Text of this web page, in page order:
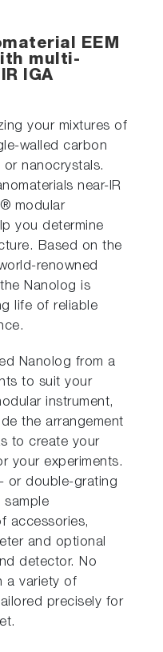
EEM
multi-
IGA
your mixtures of
walled carbon
nanocrystals.
near-IR
modular
you determine
Based on the
renowned
Nanolog is
life of reliable
Nanolog from a
to suit your
instrument,
the arrangement
to create your
your experiments.
or double-grating
sample
accessories,
and optional
detector. No
a variety of
precisely for